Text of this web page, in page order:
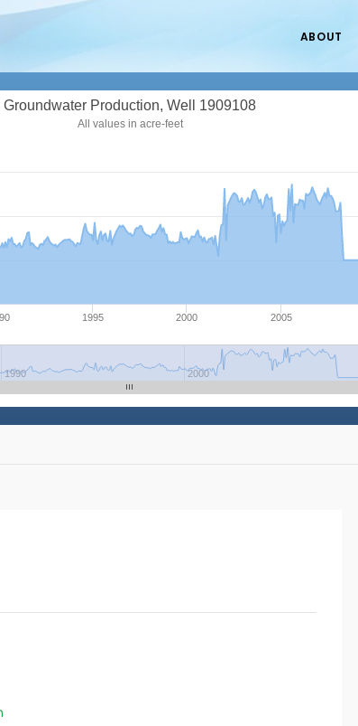
ABOUT
Groundwater Production, Well 1909108
All values in acre-feet
1995 2000 2005
1990 2000